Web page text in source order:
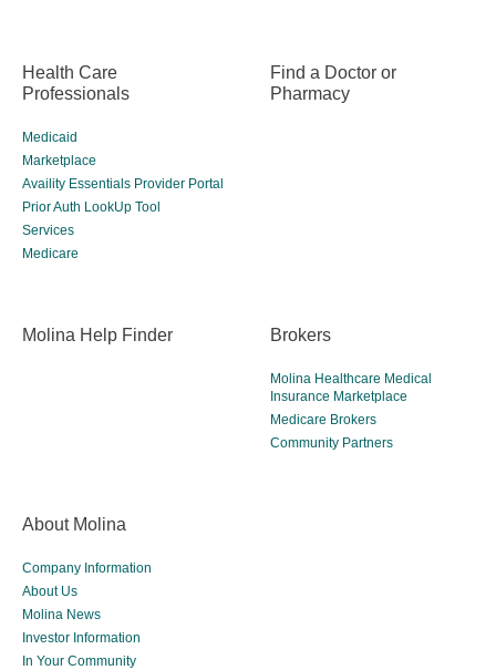
Health Care
Professionals
Medicaid
Marketplace
Availity Essentials Provider Portal
Prior Auth LookUp Tool
Services
Medicare
Find a Doctor or
Pharmacy
Molina Help Finder Brokers
Molina Healthcare Medical
Insurance Marketplace
Medicare Brokers
Community Partners
About Molina
Company Information
About Us
Molina News
Investor Information
In Your Community